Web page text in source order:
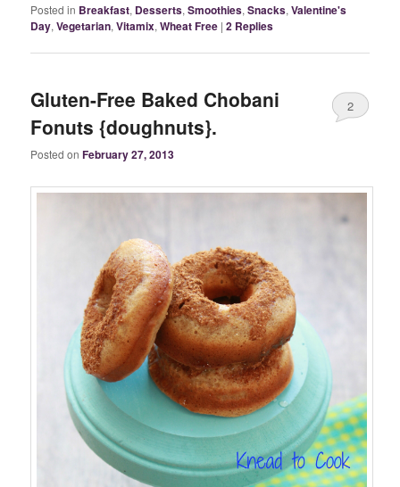
Posted in Breakfast, Desserts,Smoothies,Snacks,Valentine's
Day,Vegetarian,Vitamix,Wheat Free | 2 Replies
Gluten-Free Baked Chobani
Fonuts {doughnuts}.
Posted on February 27, 2013
2